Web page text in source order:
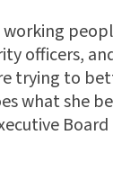
officers,
trying to
what she